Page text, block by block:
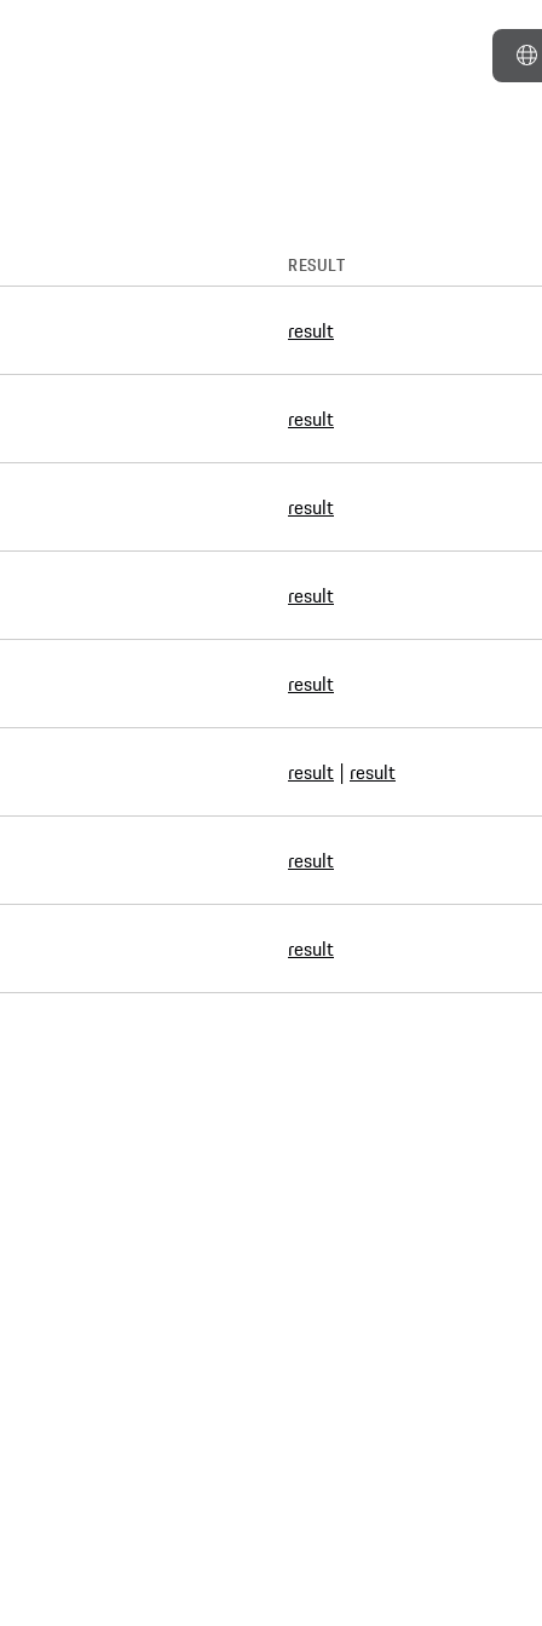
RESULT
result
result
result
result
result
result | result
result
result